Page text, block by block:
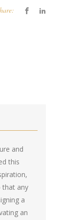
and
this
that any
a
an